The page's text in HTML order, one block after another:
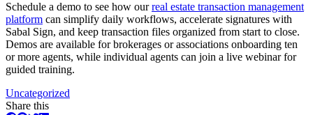
Schedule a demo to see how ourreal estate transaction management
platform can simplify daily workflows, accelerate signatures with
Sabal Sign, and keep transaction files organized from start to close.
Demos are available for brokerages or associations onboarding ten
or more agents, while individual agents can join a live webinar for
guided training.
Uncategorized
Share this